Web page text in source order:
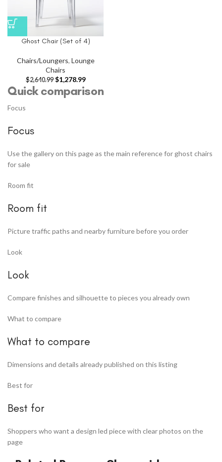
Ghost Chair (Set of 4)
Chairs/Loungers, Lounge
Chairs
$2,640.99 $1,278.99
Quick comparison
Focus
Focus
Use the gallery on this page as the main reference for ghost chairs
for sale
Room fit
Room fit
Picture traffic paths and nearby furniture before you order
Look
Look
Compare finishes and silhouette to pieces you already own
What to compare
What to compare
Dimensions and details already published on this listing
Best for
Best for
Shoppers who want a design led piece with clear photos on the
page